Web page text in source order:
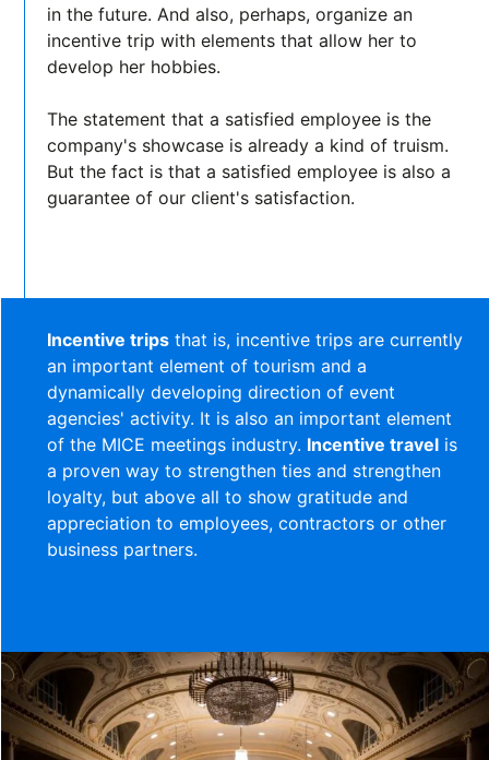
in the future. And also, perhaps, organize an
incentive trip with elements that allow her to
develop her hobbies.
The statement that a satisfied employee is the
company's showcase is already a kind of truism.
But the fact is that a satisfied employee is also a
guarantee of our client's satisfaction.
Incentive trips that is, incentive trips are currently
an important element of tourism and a
dynamically developing direction of event
agencies' activity. It is also an important element
of the MICE meetings industry. Incentive travel is
a proven way to strengthen ties and strengthen
loyalty, but above all to show gratitude and
appreciation to employees, contractors or other
business partners.